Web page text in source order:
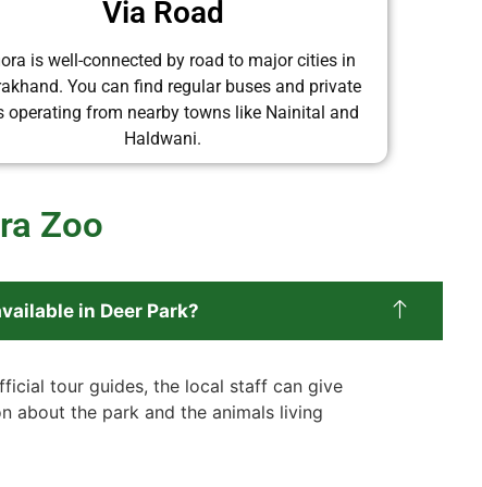
Via Road
is well-connected by road to major cities in
You can find regular buses and private
operating from nearby towns like Nainital and
Haldwani.
Zoo
in Deer Park?
tour guides, the local staff can give
about the park and the animals living